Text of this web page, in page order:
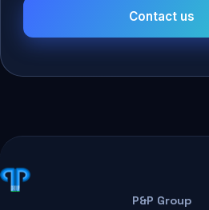
Contact us
P&P Group